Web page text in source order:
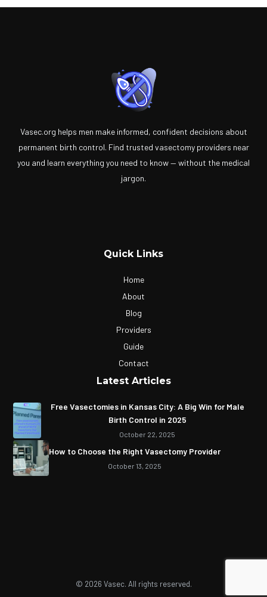
Vasec.org helps men make informed, confident decisions about
permanent birth control. Find trusted vasectomy providers near
you and learn everything you need to know — without the medical
jargon.
Quick Links
Home
About
Blog
Providers
Guide
Contact
Latest Articles
Free Vasectomies in Kansas City: A Big Win for Male
Birth Control in 2025
October 22, 2025
How to Choose the Right Vasectomy Provider
October 13, 2025
© 2026 Vasec. All rights reserved.